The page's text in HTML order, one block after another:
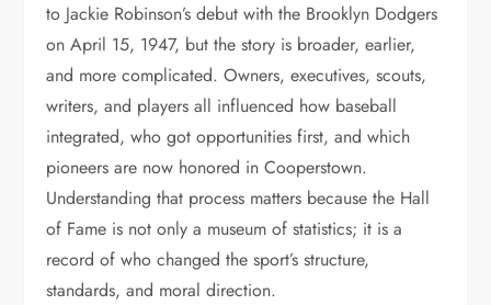
to Jackie Robinson’s debut with the Brooklyn Dodgers
on April 15, 1947, but the story is broader, earlier,
and more complicated. Owners, executives, scouts,
writers, and players all influenced how baseball
integrated, who got opportunities first, and which
pioneers are now honored in Cooperstown.
Understanding that process matters because the Hall
of Fame is not only a museum of statistics; it is a
record of who changed the sport’s structure,
standards, and moral direction.